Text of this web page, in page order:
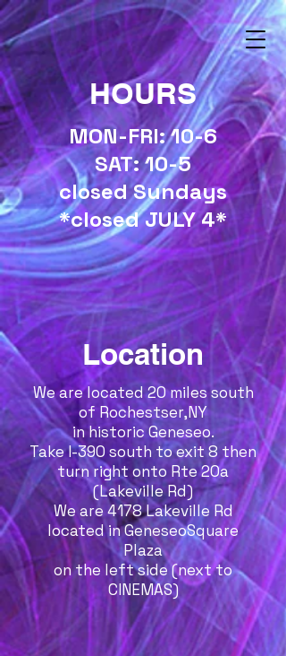
HOURS
MON-FRI: 10-6
SAT: 10-5
closed Sundays
*closed JULY 4*
Location
We are located 20 miles south
of Rochestser,NY
in historic Geneseo.
Take I-390 south to exit 8 then
turn right onto Rte 20a
(Lakeville Rd)
We are 4178 Lakeville Rd
located in GeneseoSquare
Plaza
on the left side (next to
CINEMAS)